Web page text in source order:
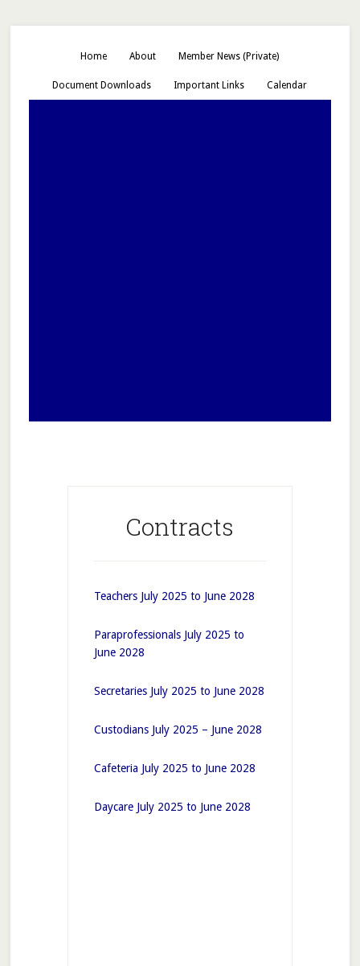
Home About Member News (Private)
Document Downloads Important Links Calendar
Contracts
Teachers July 2025 to June 2028
Paraprofessionals July 2025 to
June 2028
Secretaries July 2025 to June 2028
Custodians July 2025 – June 2028
Cafeteria July 2025 to June 2028
Daycare July 2025 to June 2028